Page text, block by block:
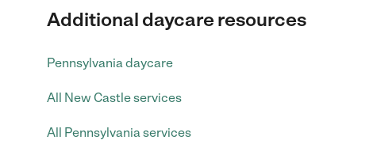
Additional daycare resources
Pennsylvania daycare
All New Castle services
All Pennsylvania services